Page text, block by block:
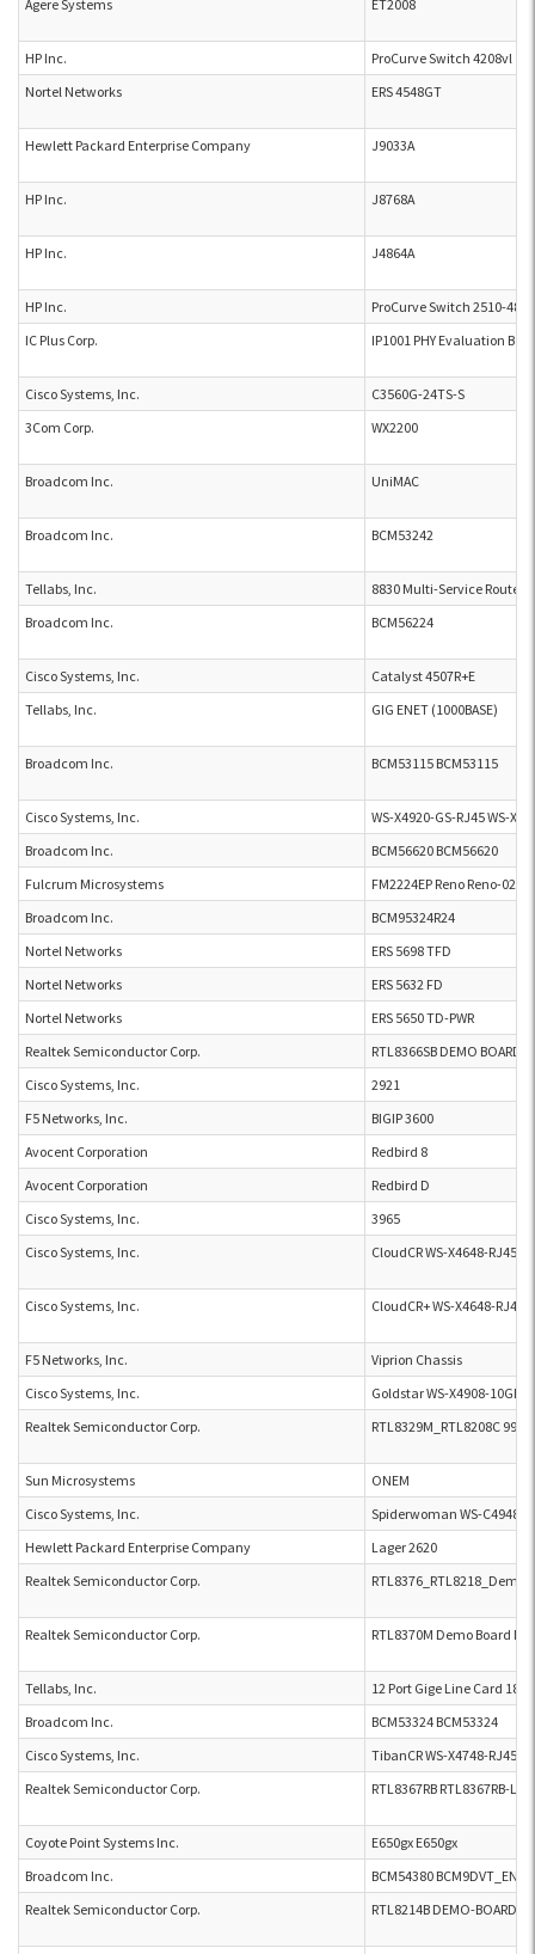
Agere Systems ET2008
HP Inc.
ProCurve Switch 4208vl
Nortel Networks
ERS 4548GT
Hewlett Packard Enterprise Company J9033A
HP Inc. J8768A
HP Inc. J4864A
HP Inc.
ProCurve Switch 2510-48
IC Plus Corp.
IP1001 PHY Evaluation
Cisco Systems, Inc.
C3560G-24TS-S
3Com Corp.
WX2200
Broadcom Inc. UniMAC
Broadcom Inc. BCM53242
Tellabs, Inc.
8830 Multi-Service Router
Broadcom Inc.
BCM56224
Cisco Systems, Inc.
Catalyst 4507R+E
Tellabs, Inc.
GIG ENET (1000BASE)
Broadcom Inc. BCM53115 BCM53115
Cisco Systems, Inc.
WS-X4920-GS-RJ45 WS-
Broadcom Inc.
BCM56620 BCM56620
Fulcrum Microsystems
FM2224EP Reno Reno-02
Broadcom Inc.
BCM95324R24
Nortel Networks
ERS 5698 TFD
Nortel Networks
ERS 5632 FD
Nortel Networks
ERS 5650 TD-PWR
Realtek Semiconductor Corp.
RTL8366SB DEMO BOARD
Cisco Systems, Inc.
2921
F5 Networks, Inc.
BIGIP 3600
Avocent Corporation
Redbird 8
Avocent Corporation
Redbird D
Cisco Systems, Inc.
3965
Cisco Systems, Inc.
CloudCR WS-X4648-RJ45V-E
Cisco Systems, Inc. CloudCR+ WS-X4648-
F5 Networks, Inc.
Viprion Chassis
Cisco Systems, Inc.
Goldstar WS-X4908-10GE-
Realtek Semiconductor Corp.
RTL8329M_RTL8208C
Sun Microsystems
ONEM
Cisco Systems, Inc.
Spiderwoman WS-C4948E
Hewlett Packard Enterprise Company
Lager 2620
Realtek Semiconductor Corp.
Realtek Semiconductor Corp. RTL8370M Demo Board
Tellabs, Inc.
12 Port Gige Line Card
Broadcom Inc.
BCM53324 BCM53324
Cisco Systems, Inc.
TibanCR WS-X4748-
Realtek Semiconductor Corp.
RTL8367RB RTL8367RB-
Coyote Point Systems Inc.
E650gx E650gx
Broadcom Inc.
BCM54380 BCM9DVT_ENET
Realtek Semiconductor Corp.
RTL8214B DEMO-BOARD-